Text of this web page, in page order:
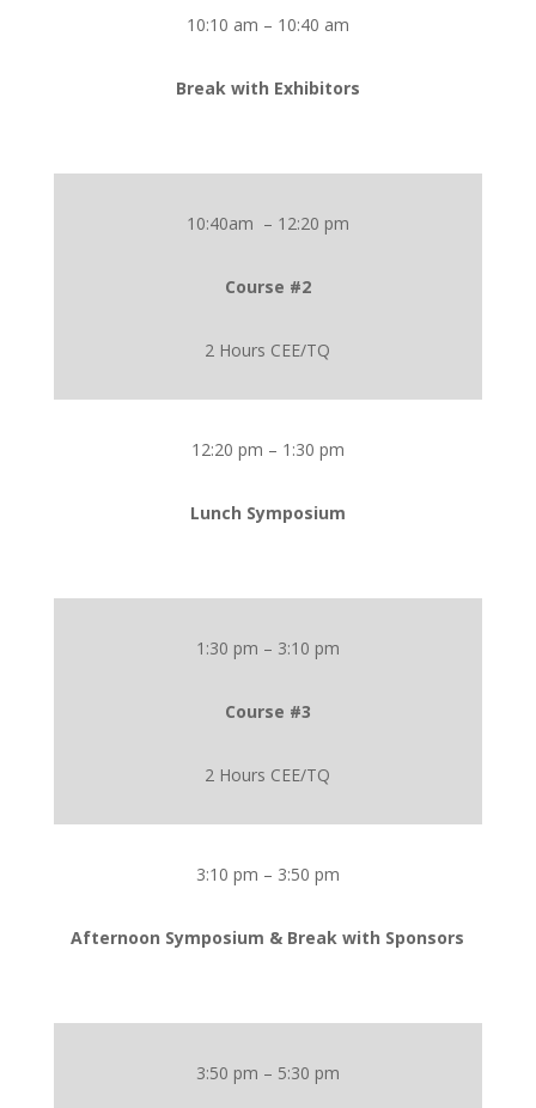
10:10 am – 10:40 am
Break with Exhibitors
10:40am – 12:20 pm
Course #2
2 Hours CEE/TQ
12:20 pm – 1:30 pm
Lunch Symposium
1:30 pm – 3:10 pm
Course #3
2 Hours CEE/TQ
3:10 pm – 3:50 pm
Afternoon Symposium & Break with Sponsors
3:50 pm – 5:30 pm